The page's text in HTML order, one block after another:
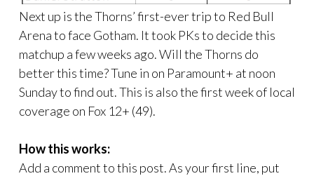
Next up is the Thorns’ first-ever trip to Red Bull
Arena to face Gotham. It took PKs to decide this
matchup a few weeks ago. Will the Thorns do
better this time? Tune in on Paramount+ at noon
Sunday to find out. This is also the first week of local
coverage on Fox 12+ (49).
How this works:
Add a comment to this post. As your first line, put